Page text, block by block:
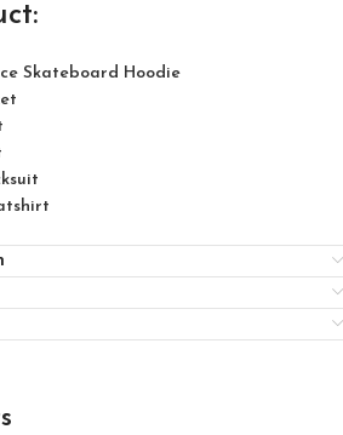
Skateboard Hoodie